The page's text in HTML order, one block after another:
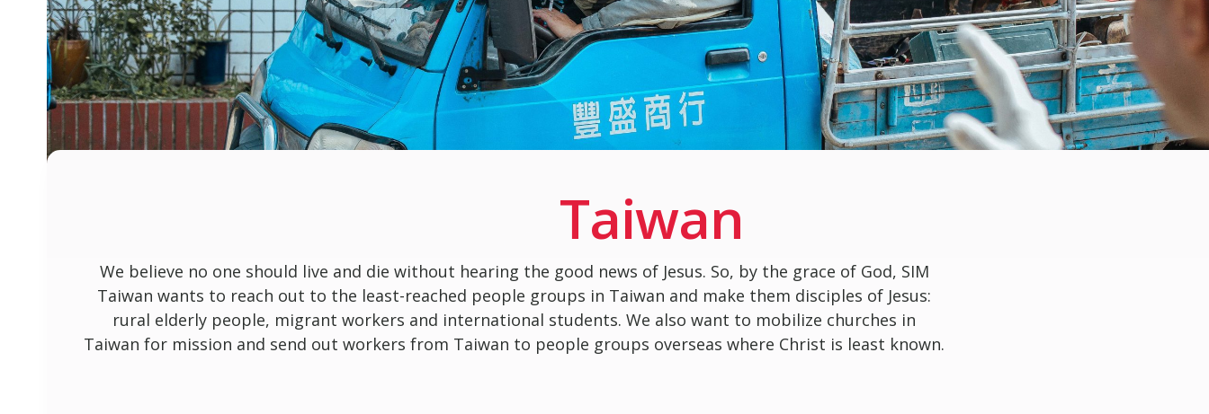
Taiwan
We believe no one should live and die without hearing the good news of Jesus. So, by the grace of God, SIM
Taiwan wants to reach out to the least-reached people groups in Taiwan and make them disciples of Jesus:
rural elderly people, migrant workers and international students. We also want to mobilize churches in
Taiwan for mission and send out workers from Taiwan to people groups overseas where Christ is least known.